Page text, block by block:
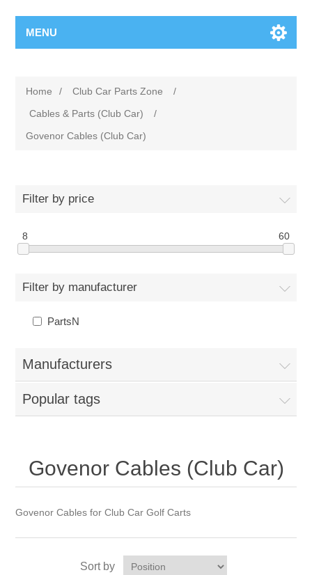
MENU
Home / Club Car Parts Zone
/
Cables & Parts (Club Car)
/
Govenor Cables (Club Car)
Filter by price
8 60
Filter by manufacturer
PartsN
Manufacturers
Popular tags
Govenor Cables (Club Car)
Govenor Cables for Club Car Golf Carts
Sort by